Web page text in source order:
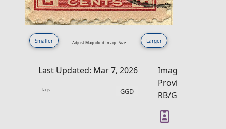
Smaller Adjust Magnified Image Size Larger
Last Updated: Mar 7, 2026
Tags: GGD
Image
Provider:
RB/GM